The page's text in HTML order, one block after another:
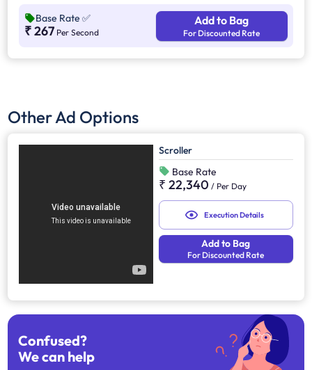
seconds, number of days, frequency per day and the timeband
to know the cost of the campaign.
Base Rate ✅
₹ 267 Per Second
Add to Bag
For Discounted Rate
Other Ad Options
Scroller
Base Rate
₹ 22,340 / Per Day
Execution Details
Add to Bag
For Discounted Rate
Confused?
We can help